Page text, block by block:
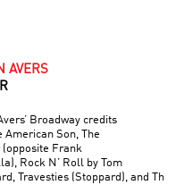
AVERS
Broadway credits
American Son, The
(opposite Frank
Rock N’ Roll by Tom
Travesties (Stoppard), and The